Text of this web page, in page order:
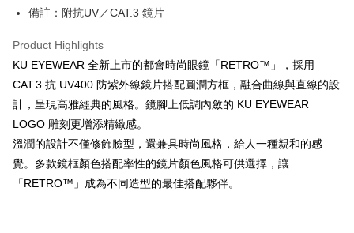
FamilyMart
7-11
NT$60/order | Free shipping on orders of NT$10,000 or more
7-11
NT$60/order | Free shipping on orders of NT$10,000 or more
Home Delivery
NT$80/order
備註：附抗UV／CAT.3 鏡片
Product Highlights
KU EYEWEAR 全新上市的都會時尚眼鏡「RETRO™」，採用
CAT.3 抗 UV400 防紫外線鏡片搭配圓潤方框，融合曲線與直線的設
計，呈現高雅經典的風格。鏡腳上低調內斂的 KU EYEWEAR
LOGO 雕刻更增添精緻感。
溫潤的設計不僅修飾臉型，還兼具時尚風格，給人一種親和的感
覺。多款鏡框顏色搭配率性的鏡片顏色風格可供選擇，讓
「RETRO™」成為不同造型的最佳搭配夥伴。